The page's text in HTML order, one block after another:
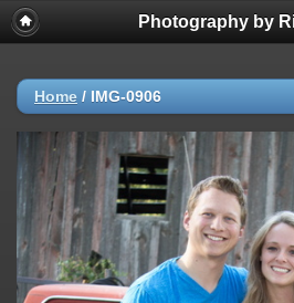
Photography by
Home / IMG-0906